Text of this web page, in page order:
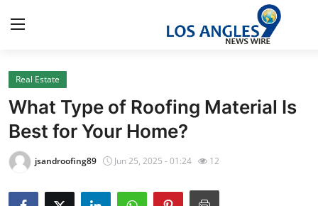
Home
Press Release
Contact
Privacy Policy
Real Estate
What Type of Roofing Material Is
Best for Your Home?
jsandroofing89 Jun 25, 2025 - 01:24 12